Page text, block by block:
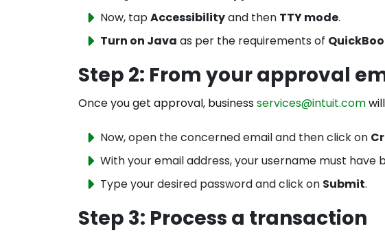
Now, tapAccessibilityand then TTY mode.
Turn on Java as per the requirements of
Step 2: From your approval
Once you get approval, businessservices@intuit.com
Now, open the concerned email and then click on
With your email address, your username must have
Type your desired password and click on Submit.
Step 3: Process a transaction